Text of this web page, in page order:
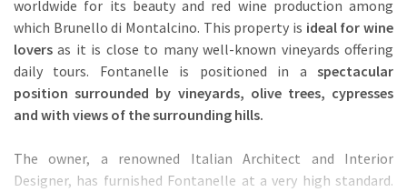
worldwide for its beauty and red wine production among
which Brunello di Montalcino. This property is ideal for wine
lovers as it is close to many well-known vineyards offering
daily tours. Fontanelle is positioned in a spectacular
position surrounded by vineyards, olive trees, cypresses
and with views of the surrounding hills.
The owner, a renowned Italian Architect and Interior
Designer, has furnished Fontanelle at a very high standard.